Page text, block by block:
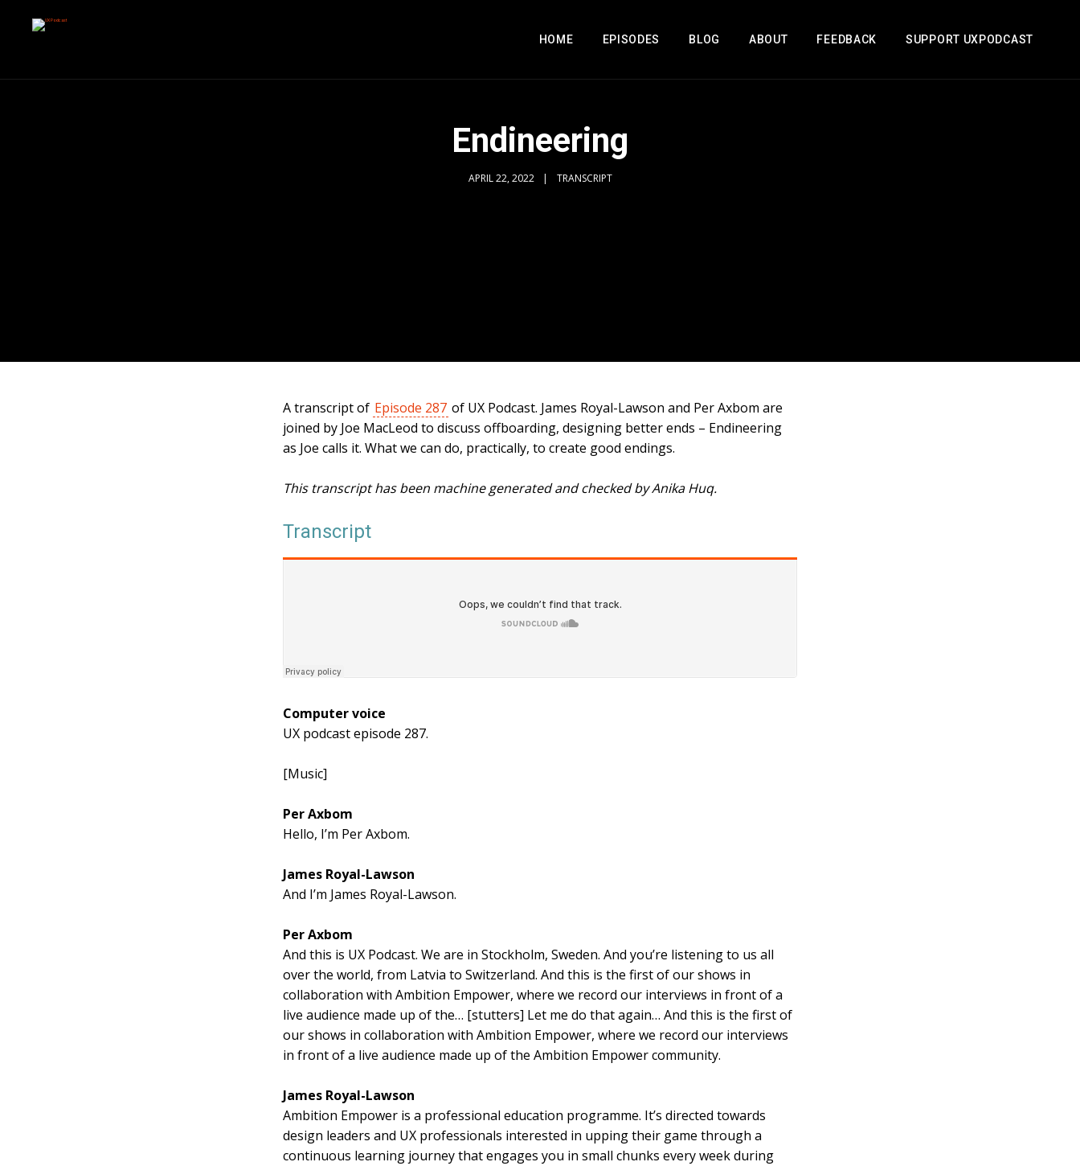
HOME EPISODES BLOG ABOUT FEEDBACK SUPPORT UXPODCAST
Endineering
APRIL 22, 2022 TRANSCRIPT
A transcript of Episode 287 of UX Podcast. James Royal-Lawson and Per Axbom are
joined by Joe MacLeod to discuss offboarding, designing better ends – Endineering
as Joe calls it. What we can do, practically, to create good endings.
This transcript has been machine generated and checked by Anika Huq.
Transcript
Computer voice
UX podcast episode 287.
[Music]
Per Axbom
Hello, I’m Per Axbom.
James Royal-Lawson
And I’m James Royal-Lawson.
Per Axbom
And this is UX Podcast. We are in Stockholm, Sweden. And you’re listening to us all
over the world, from Latvia to Switzerland. And this is the first of our shows in
collaboration with Ambition Empower, where we record our interviews in front of a
live audience made up of the… [stutters] Let me do that again… And this is the first of
our shows in collaboration with Ambition Empower, where we record our interviews
in front of a live audience made up of the Ambition Empower community.
James Royal-Lawson
Ambition Empower is a professional education programme. It’s directed towards
design leaders and UX professionals interested in upping their game through a
continuous learning journey that engages you in small chunks every week during